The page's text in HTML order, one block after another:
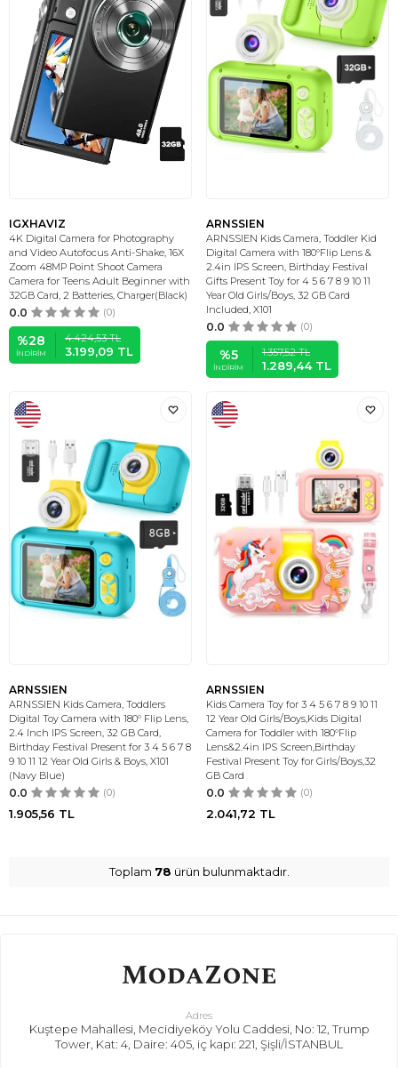
IGXHAVIZ
4K Digital Camera for Photography
and Video Autofocus Anti-Shake, 16X
Zoom 48MP Point Shoot Camera
Camera for Teens Adult Beginner with
32GB Card, 2 Batteries, Charger(Black)
0.0 (0)
%28
İNDIRIM
4.424,53TL
3.199,09 TL
ARNSSIEN
ARNSSIEN Kids Camera, Toddler Kid
Digital Camera with 180°Flip Lens &
2.4in IPS Screen, Birthday Festival
Gifts Present Toy for 4 5 6 7 8 9 10 11
Year Old Girls/Boys, 32 GB Card
Included, X101
0.0 (0)
%5
İNDIRIM
1.357,52TL
1.289,44TL
ARNSSIEN
ARNSSIEN Kids Camera, Toddlers
Digital Toy Camera with 180° Flip Lens,
2.4 Inch IPS Screen, 32 GB Card,
Birthday Festival Present for 3 4 5 6 7 8
9 10 11 12 Year Old Girls & Boys, X101
(Navy Blue)
0.0 (0)
1.905,56 TL
ARNSSIEN
Kids Camera Toy for 3 4 5 6 7 8 9 10 11
12 Year Old Girls/Boys,Kids Digital
Camera for Toddler with 180°Flip
Lens&2.4in IPS Screen,Birthday
Festival Present Toy for Girls/Boys,32
GB Card
0.0 (0)
2.041,72 TL
Toplam 78 ürün bulunmaktadır.
Adres
Kuştepe Mahallesi, Mecidiyeköy Yolu Caddesi, No: 12, Trump
Tower, Kat: 4, Daire: 405, iç kapı: 221, Şişli/İSTANBUL